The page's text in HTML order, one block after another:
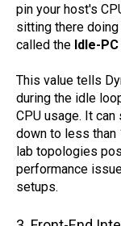
pin your host's
sitting there
called the Idle-
This value tells
during the idle
CPU usage. It
down to less than
lab topologies
performance
setups.